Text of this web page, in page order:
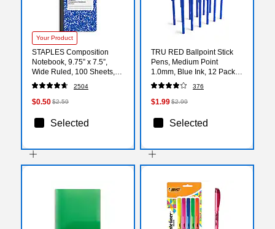
Your Product
STAPLES Composition
Notebook, 9.75” x 7.5”,
Wide Ruled, 100 Sheets,
Blue
2504
$0.50$2.59
Selected
TRU RED Ballpoint Stick
Pens, Medium Point
1.0mm, Blue Ink, 12 Pack –
Smooth‑Writing Pens for
Office & Notes
376
$1.99$2.99
Selected